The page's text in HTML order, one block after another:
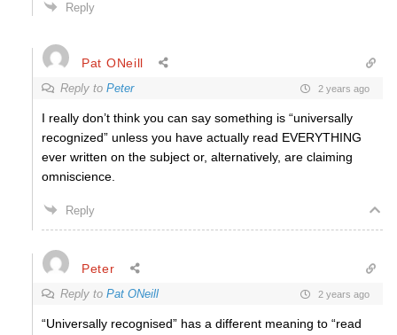
Reply
Pat ONeill
Reply to Peter 2 years ago
I really don’t think you can say something is “universally
recognized” unless you have actually read EVERYTHING
ever written on the subject or, alternatively, are claiming
omniscience.
Reply
Peter
Reply to Pat ONeill 2 years ago
“Universally recognised” has a different meaning to “read